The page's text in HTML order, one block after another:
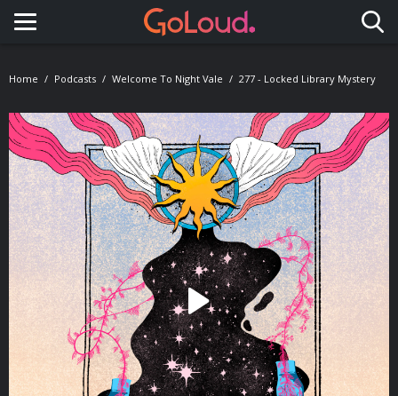
Toggle navigation
Home Podcasts Welcome To Night Vale 277 - Locked Library Mystery